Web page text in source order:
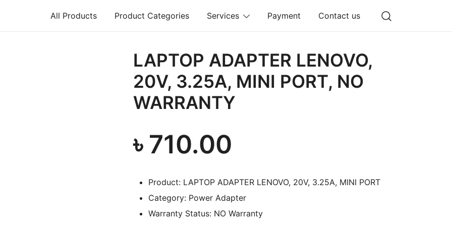
All Products Product Categories Services Payment Contact us
LAPTOP ADAPTER LENOVO,
20V, 3.25A, MINI PORT, NO
WARRANTY
৳ 710.00
Product: LAPTOP ADAPTER LENOVO, 20V, 3.25A, MINI PORT
Category: Power Adapter
Warranty Status: NO Warranty